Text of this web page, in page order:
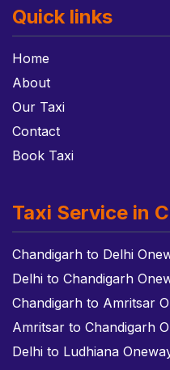
Quick links
Home
About
Our Taxi
Contact
Book Taxi
Taxi Service in
Chandigarh to Delhi
Delhi to Chandigarh
Chandigarh to Amritsar
Amritsar to Chandigarh
Delhi to Ludhiana